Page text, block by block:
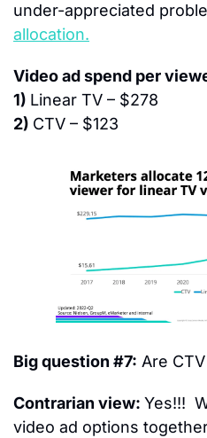
under-appreciated
allocation.
Video ad spend per
1) Linear TV – $278
2) CTV – $123
Big question #7: Are
Contrarian view: Yes!!!
video ad options